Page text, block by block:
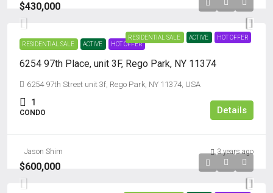
RESIDENTIAL SALE ACTIVE HOT OFFER
$430,000
RESIDENTIAL SALE ACTIVE HOT OFFER
6254 97th Place, unit 3F, Rego Park, NY 11374
6254 97th Street unit 3f, Rego Park, NY 11374, USA
1
CONDO Details
Jason Shim 3 years ago
$600,000